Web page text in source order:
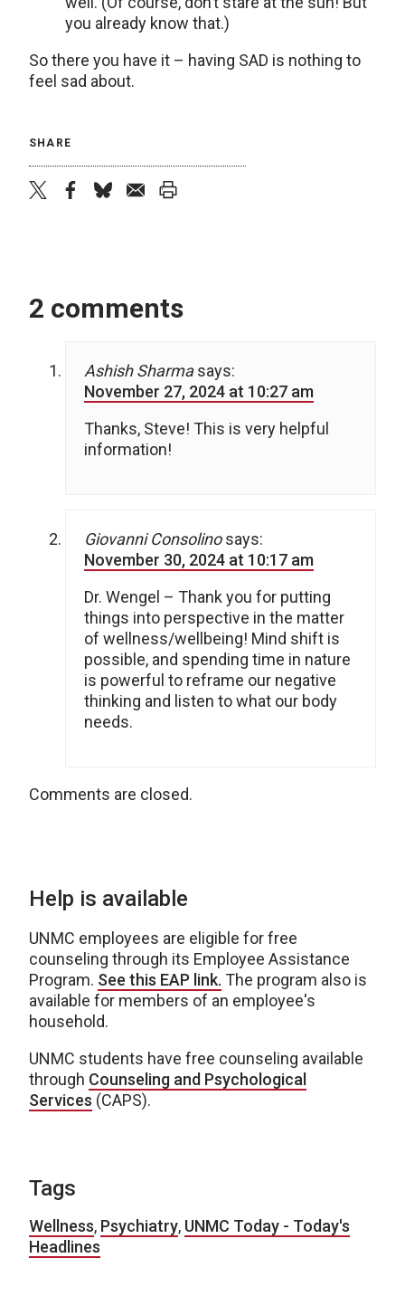
you already know that.)
So there you have it – having SAD is nothing to
feel sad about.
SHARE
2 comments
Ashish Sharma says:
November 27, 2024 at 10:27 am
Thanks, Steve! This is very helpful
information!
Giovanni Consolino says:
November 30, 2024 at 10:17 am
Dr. Wengel – Thank you for putting
things into perspective in the matter
of wellness/wellbeing! Mind shift is
possible, and spending time in nature
is powerful to reframe our negative
thinking and listen to what our body
needs.
Comments are closed.
Help is available
UNMC employees are eligible for free
counseling through its Employee Assistance
Program. See this EAP link. The program also is
available for members of an employee's
household.
UNMC students have free counseling available
through Counseling and Psychological
Services (CAPS).
Tags
Wellness, Psychiatry, UNMC Today - Today's
Headlines